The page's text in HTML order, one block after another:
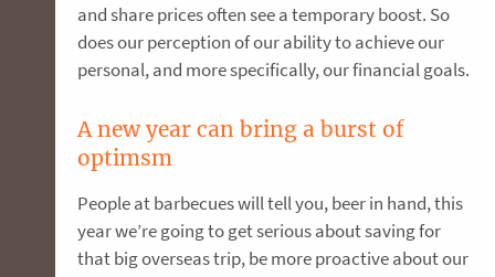
and share prices often see a temporary boost. So
does our perception of our ability to achieve our
personal, and more specifically, our financial goals.
A new year can bring a burst of
optimsm
People at barbecues will tell you, beer in hand, this
year we’re going to get serious about saving for
that big overseas trip, be more proactive about our